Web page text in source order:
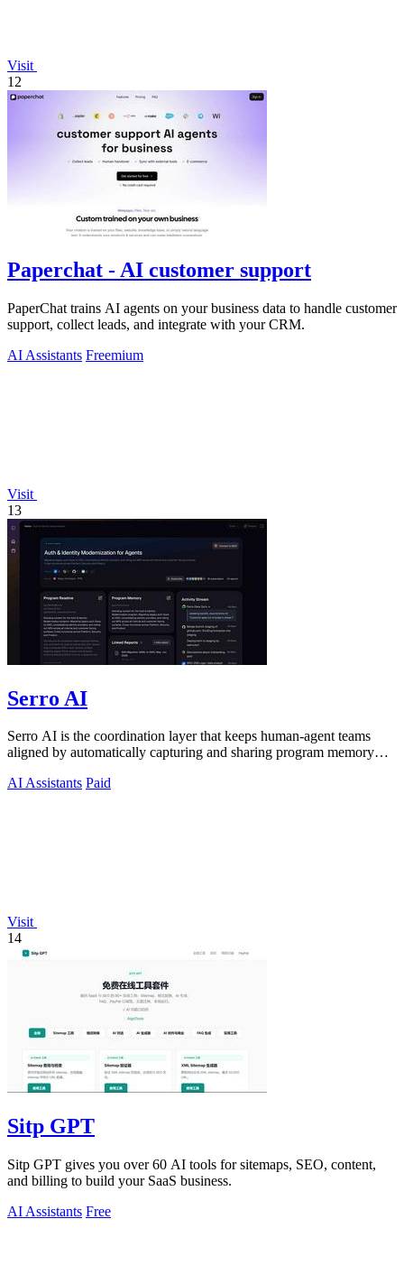
Visit
12
Paperchat - AI customer support
PaperChat trains AI agents on your business data to handle customer
support, collect leads, and integrate with your CRM.
AI Assistants Freemium
Visit
13
Serro AI
Serro AI is the coordination layer that keeps human-agent teams
aligned by automatically capturing and sharing program memory
AI Assistants Paid
Visit
14
Sitp GPT
Sitp GPT gives you over 60 AI tools for sitemaps, SEO, content,
and billing to build your SaaS business.
AI Assistants Free